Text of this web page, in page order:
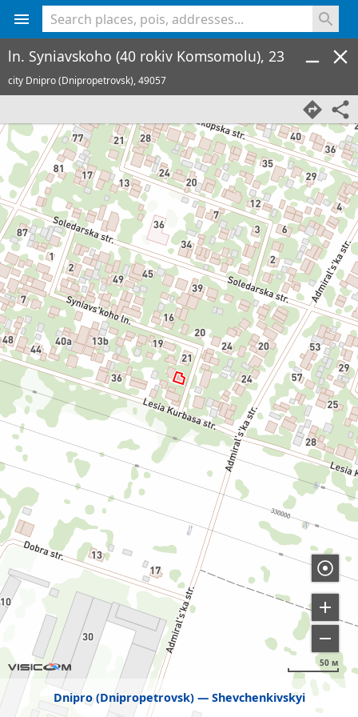
Dnipro (Dnipropetrovsk) Shevchenkivskyi
50 м
ln. Syniavskoho (40 rokiv Komsomolu), 23
city Dnipro (Dnipropetrovsk),49057
<% console.log(hcard) %>